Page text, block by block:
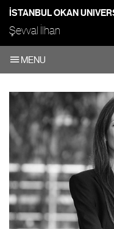
İSTANBUL OKAN
Şevval İlhan
MENU